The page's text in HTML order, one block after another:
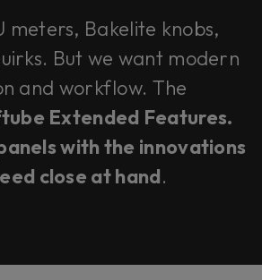
meters, Bakelite knobs,
But we want modern
and workflow. The
Extended Features.
with the innovations
close at hand.